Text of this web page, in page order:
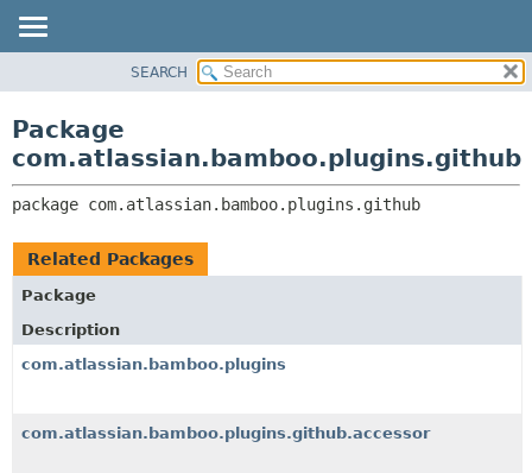
CLASS
TREE
DEPRECATED
INDEX
CLASSES AND INTERFACES
SEARCH
Package
com.atlassian.bamboo.plugins.github
package com.atlassian.bamboo.plugins.github
Related Packages
Package
Description
com.atlassian.bamboo.plugins
com.atlassian.bamboo.plugins.github.accessor